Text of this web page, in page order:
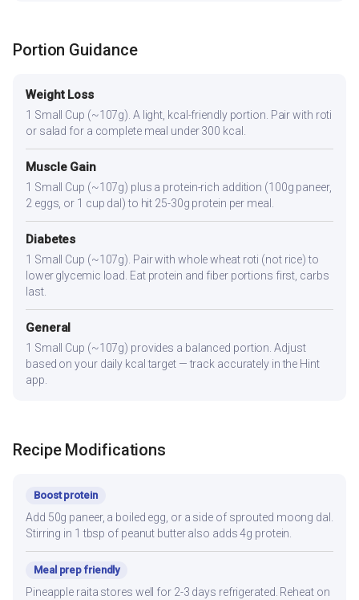
Portion Guidance
Weight Loss
1 Small Cup (~107g). A light, kcal-friendly portion. Pair with roti
or salad for a complete meal under 300 kcal.
Muscle Gain
1 Small Cup (~107g) plus a protein-rich addition (100g paneer,
2 eggs, or 1 cup dal) to hit 25-30g protein per meal.
Diabetes
1 Small Cup (~107g). Pair with whole wheat roti (not rice) to
lower glycemic load. Eat protein and fiber portions first, carbs
last.
General
1 Small Cup (~107g) provides a balanced portion. Adjust
based on your daily kcal target — track accurately in the Hint
app.
Recipe Modifications
Boost protein
Add 50g paneer, a boiled egg, or a side of sprouted moong dal.
Stirring in 1 tbsp of peanut butter also adds 4g protein.
Meal prep friendly
Pineapple raita stores well for 2-3 days refrigerated. Reheat on